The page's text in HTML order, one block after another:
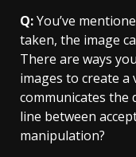
Q:You’ve
taken, the image
There are ways
images to create a
communicates the
line between
manipulation?